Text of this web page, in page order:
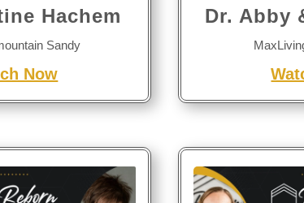
Hachem
Sandy
Now
Dr. Abby